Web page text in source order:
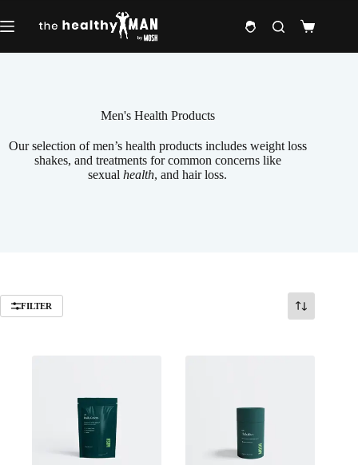
to
content
Shopping
Men's Health Products
Our selection of men’s health products includes weight loss
shakes, and treatments for common concerns like
sexualhealth, and hair loss.
FILTER